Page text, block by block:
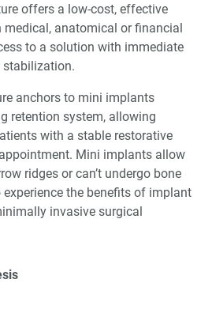
offers a low-cost, effective
anatomical or financial
to a solution with immediate
stabilization.
anchors to mini implants
retention system, allowing
with a stable restorative
Mini implants allow
ridges or can’t undergo bone
the benefits of implant
invasive surgical